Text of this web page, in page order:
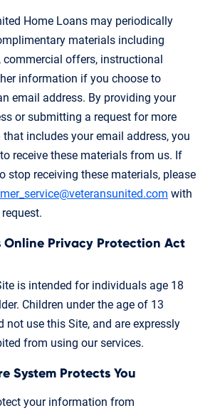
Home Loans may periodically
materials including
commercial offers, instructional
information if you choose to
email address. By providing your
or submitting a request for more
includes your email address, you
receive these materials from us. If
stop receiving these materials, please
with
Online Privacy Protection Act
is intended for individuals age 18
Children under the age of 13
not use this Site, and are expressly
from using our services.
System Protects You
your information from